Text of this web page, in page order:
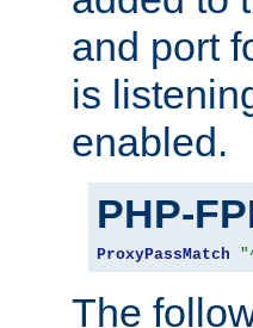
and port
is
enabled.
PHP-
ProxyPassMatch
The